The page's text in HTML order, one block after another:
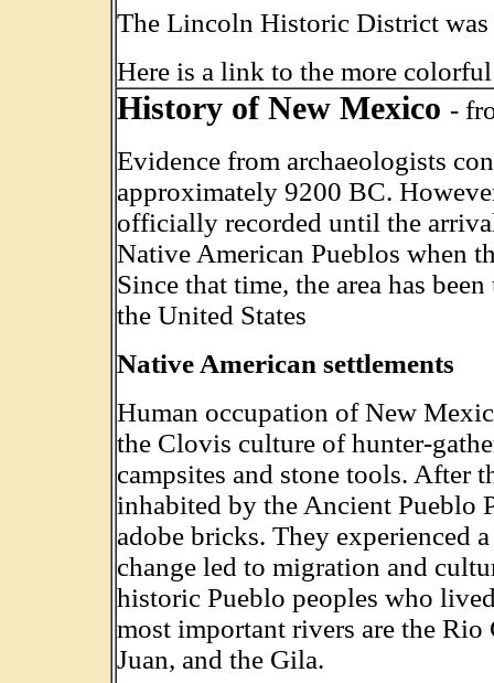
The Lincoln Historic District
Here is a link to the more
History of New Mexico -
Evidence from archaeologists
approximately 9200 BC.
officially recorded until the
Native American Pueblos when
Since that time, the area has
the United States
Native American settlements
Human occupation of New
the Clovis culture of hunter-
campsites and stone tools. After
inhabited by the Ancient Pueblo
adobe bricks. They experienced
change led to migration and
historic Pueblo peoples who
most important rivers are the Rio
Juan, and the Gila.